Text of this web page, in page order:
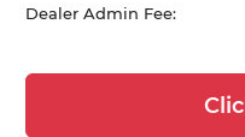
Dealer Admin Fee: